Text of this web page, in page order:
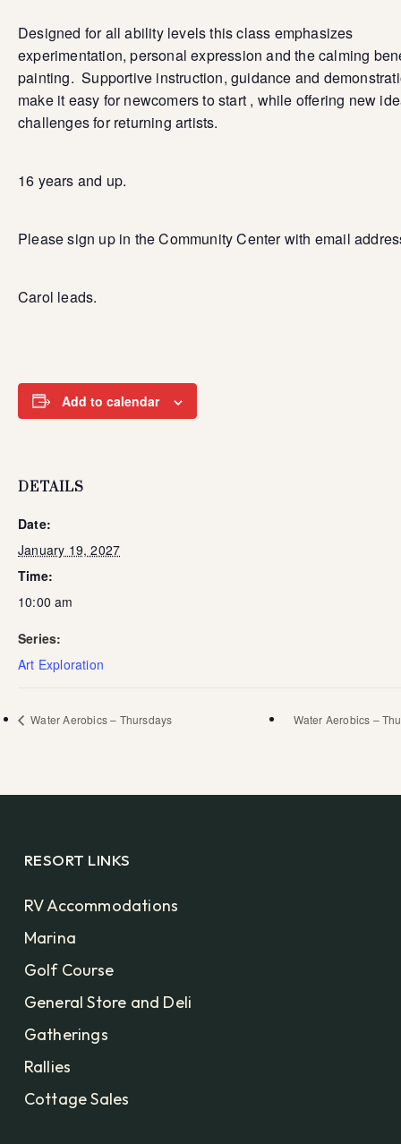
Designed for all ability levels this class emphasizes
experimentation, personal expression and the calming
painting. Supportive instruction, guidance and
make it easy for newcomers to start , while offering new
challenges for returning artists.
16 years and up.
Please sign up in the Community Center with email
Carol leads.
Add to calendar
DETAILS
Date:
January 19, 2027
Time:
10:00 am
Series:
Art Exploration
Water Aerobics – Thursdays Water Aerobics –
RESORT LINKS
RV Accommodations
Marina
Golf Course
General Store and Deli
Gatherings
Rallies
Cottage Sales